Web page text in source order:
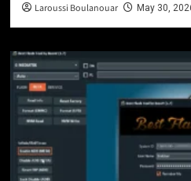
Laroussi Boulanouar May 30,